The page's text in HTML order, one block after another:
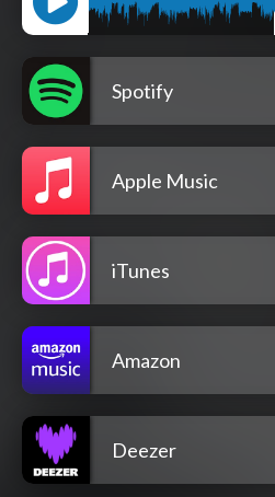
Spotify
Apple Music
iTunes
Amazon
Deezer